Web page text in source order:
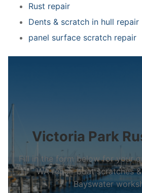
Rust repair
Dents & scratch in hull repair
panel surface scratch repair
Victoria Park
Fill in the form below for your
WA repair boat scratches
Bayswater